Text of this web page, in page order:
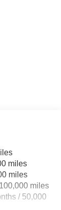
ABS,
Hill Hold
miles
miles
miles
/ 50,000